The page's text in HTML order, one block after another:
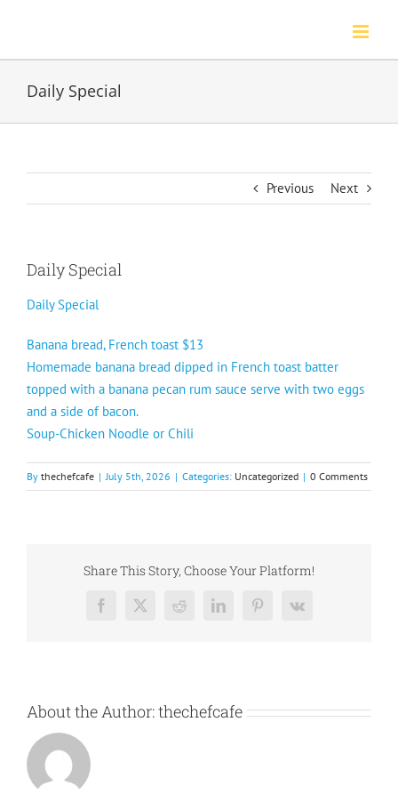
content
Daily Special
Previous Next
Daily Special
Daily Special
Banana bread, French toast $13
Homemade banana bread dipped in French toast batter
topped with a banana pecan rum sauce serve with two eggs
and a side of bacon.
Soup-Chicken Noodle or Chili
By thechefcafe | July 5th, 2026 | Categories: Uncategorized | 0 Comments
Share This Story, Choose Your Platform!
Facebook
X RedditLinkedInPinterest
Vk
About the Author:thechefcafe